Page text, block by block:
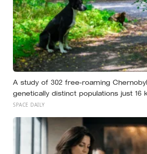
A study of 302 free-roaming
genetically distinct populations just 16
but when researchers went looking
to explain the split, they could not find
SPACE DAILY